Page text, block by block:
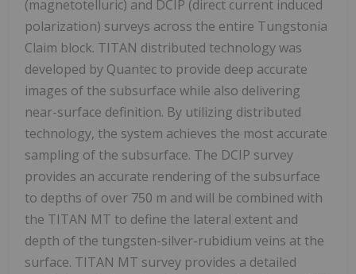
(magnetotelluric) and DCIP (direct current induced
polarization) surveys across the entire Tungstonia
Claim block. TITAN distributed technology was
developed by Quantec to provide deep accurate
images of the subsurface while also delivering
near-surface definition. By utilizing distributed
technology, the system achieves the most accurate
sampling of the subsurface. The DCIP survey
provides an accurate rendering of the subsurface
to depths of over 750 m and will be combined with
the TITAN MT to define the lateral extent and
depth of the tungsten-silver-rubidium veins at the
surface. TITAN MT survey provides a detailed